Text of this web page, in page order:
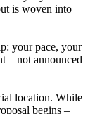
is woven into
your pace, your
– not announced
location. While
begins –